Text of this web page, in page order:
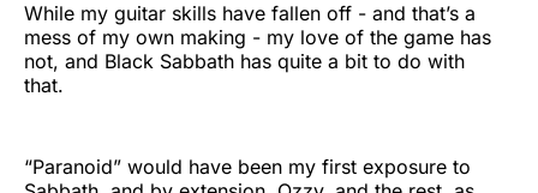
While my guitar skills have fallen off - and that’s a
mess of my own making - my love of the game has
not, and Black Sabbath has quite a bit to do with
that.
“Paranoid” would have been my first exposure to